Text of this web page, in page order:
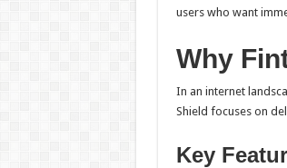
users who want
Why
In an internet
Shield focuses on
Key